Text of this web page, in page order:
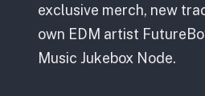
exclusive merch, new
own EDM artist
Music Jukebox Node.